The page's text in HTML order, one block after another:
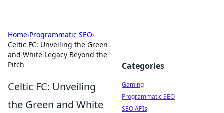
Home›Programmatic SEO›
Celtic FC: Unveiling the Green
and White Legacy Beyond the
Pitch
Celtic FC: Unveiling
the Green and White
Categories
Gaming
Programmatic SEO
SEO APIs